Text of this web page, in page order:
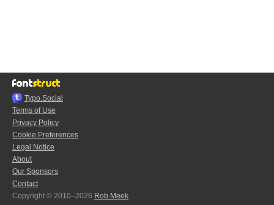
Typo.Social
Terms of Use
Privacy Policy
Cookie Preferences
Legal Notice
About
Our Sponsors
Contact
Copyright © 2010–2026 Rob Meek